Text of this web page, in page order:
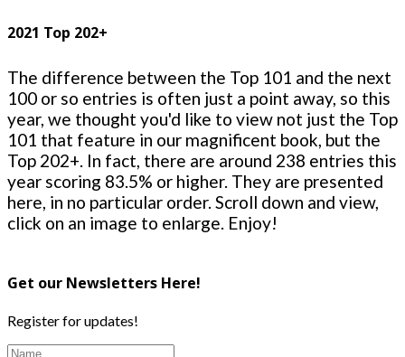
2021 Top 202+
The difference between the Top 101 and the next
100 or so entries is often just a point away, so this
year, we thought you'd like to view not just the Top
101 that feature in our magnificent book, but the
Top 202+. In fact, there are around 238 entries this
year scoring 83.5% or higher. They are presented
here, in no particular order. Scroll down and view,
click on an image to enlarge. Enjoy!
Get our Newsletters Here!
Register for updates!